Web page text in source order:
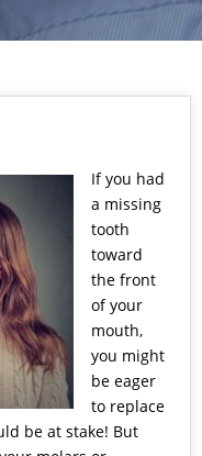
If you had
a missing
tooth
toward
the front
of your
mouth,
you might
be eager
to replace
be at stake! But